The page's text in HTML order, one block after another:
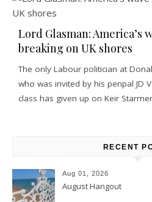
Lord Glasman: America’s
breaking on UK shores
The only Labour politician at
who was invited by his penpal JD
class has given up on Keir
RECENT
Aug 01, 2026
August Hangout